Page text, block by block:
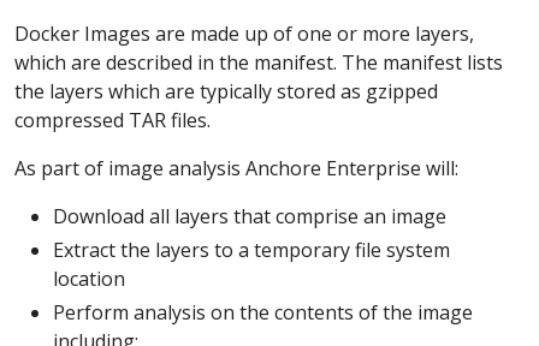
Docker Images are made up of one or more layers,
which are described in the manifest. The manifest lists
the layers which are typically stored as gzipped
compressed TAR files.
As part of image analysis Anchore Enterprise will:
Download all layers that comprise an image
Extract the layers to a temporary file system
location
Perform analysis on the contents of the image